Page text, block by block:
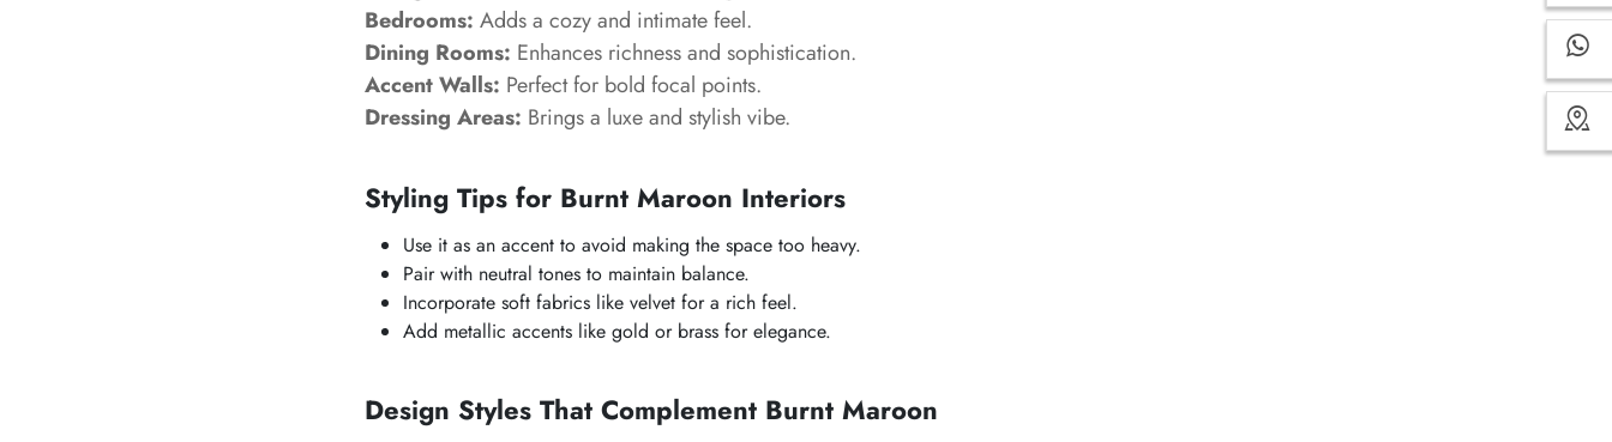
Bedrooms: Adds a cozy and intimate feel.
Dining Rooms: Enhances richness and sophistication.
Accent Walls: Perfect for bold focal points.
Dressing Areas: Brings a luxe and stylish vibe.
Styling Tips for Burnt Maroon Interiors
Use it as an accent to avoid making the space too heavy.
Pair with neutral tones to maintain balance.
Incorporate soft fabrics like velvet for a rich feel.
Add metallic accents like gold or brass for elegance.
Design Styles That Complement Burnt Maroon